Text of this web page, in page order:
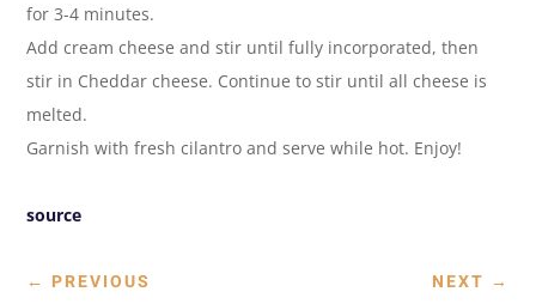
for 3-4 minutes.
Add cream cheese and stir until fully incorporated, then
stir in Cheddar cheese. Continue to stir until all cheese is
melted.
Garnish with fresh cilantro and serve while hot. Enjoy!
source
← PREVIOUS NEXT →